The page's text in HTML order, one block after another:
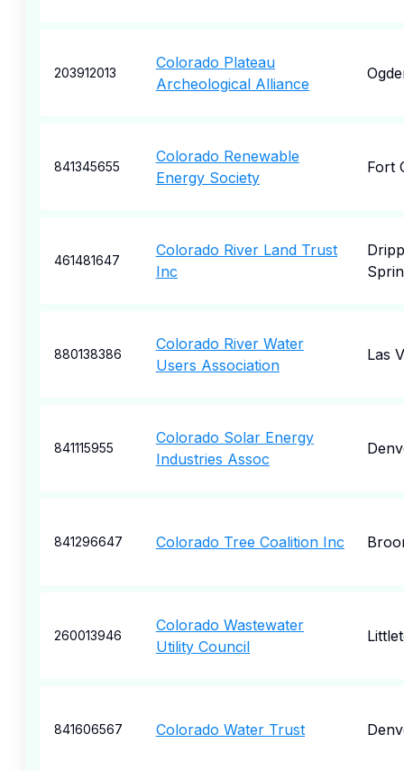
203912013
Colorado Plateau
Archeological Alliance
841345655
Colorado Renewable
Energy Society
Fort
461481647
Colorado River Land Trust
Inc
880138386
Colorado River Water
Users Association
Las
841115955
Colorado Solar Energy
Industries Assoc
841296647 Colorado Tree Coalition Inc
260013946
Colorado Wastewater
Utility Council
841606567 Colorado Water Trust